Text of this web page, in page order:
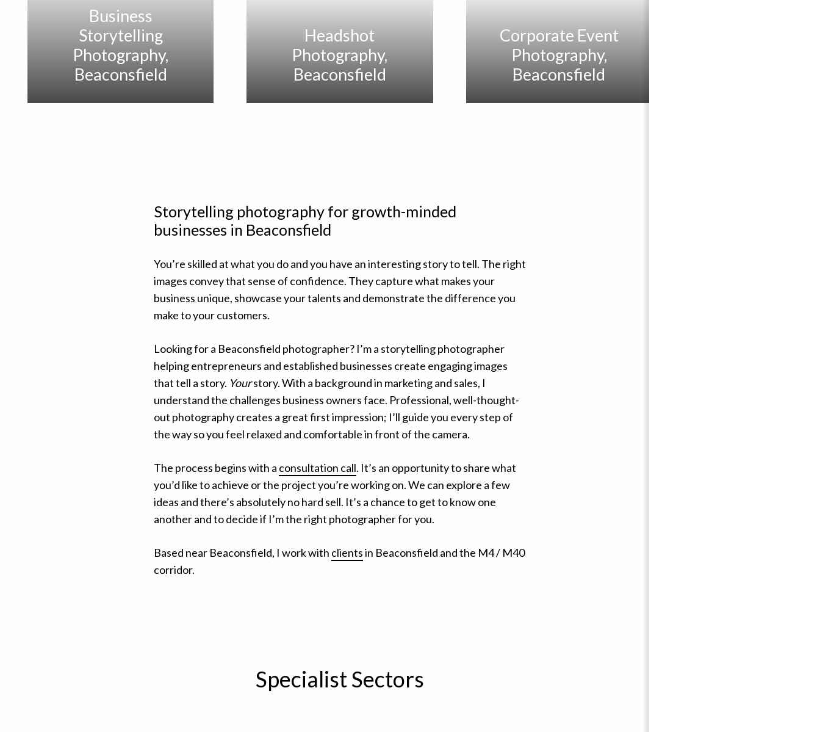
Business
Storytelling
Photography,
Beaconsfield
Headshot
Photography,
Beaconsfield
Corporate Event
Photography,
Beaconsfield
Storytelling photography for growth-minded
businesses in Beaconsfield
You’re skilled at what you do and you have an interesting story to tell. The right
images convey that sense of confidence. They capture what makes your
business unique, showcase your talents and demonstrate the difference you
make to your customers.
Looking for a Beaconsfield photographer? I’m a storytelling photographer
helping entrepreneurs and established businesses create engaging images
that tell a story. Yourstory. With a background in marketing and sales, I
understand the challenges business owners face. Professional, well-thought-
out photography creates a great first impression; I’ll guide you every step of
the way so you feel relaxed and comfortable in front of the camera.
The process begins with a consultation call. It’s an opportunity to share what
you’d like to achieve or the project you’re working on. We can explore a few
ideas and there’s absolutely no hard sell. It’s a chance to get to know one
another and to decide if I’m the right photographer for you.
Based near Beaconsfield, I work with clientsin Beaconsfield and the M4 / M40
corridor.
Specialist Sectors